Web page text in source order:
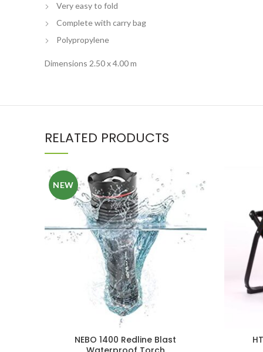
Very easy to fold
Complete with carry bag
Polypropylene
Dimensions 2.50 x 4.00 m
RELATED PRODUCTS
NEW
NEBO 1400 Redline Blast